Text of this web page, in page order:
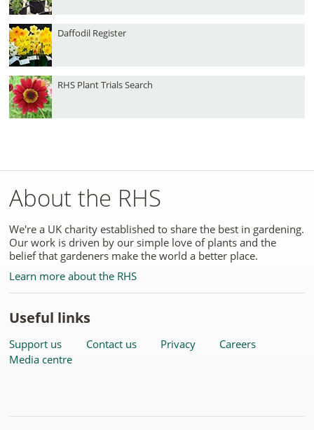
Daffodil Register
RHS Plant Trials Search
About the RHS
We're a UK charity established to share the best in gardening.
Our work is driven by our simple love of plants and the
belief that gardeners make the world a better place.
Learn more about the RHS
Useful links
Support us Contact us Privacy
Careers
Media centre